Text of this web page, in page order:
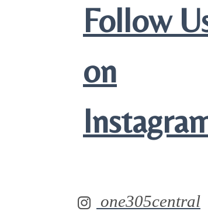
Follow
on
one305central